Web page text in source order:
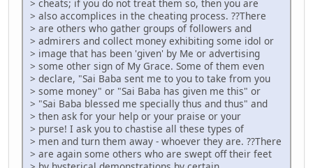
> cheats; if you do not treat them so, then you are
> also accomplices in the cheating process. ??There
> are others who gather groups of followers and
> admirers and collect money exhibiting some idol or
> image that has been 'given' by Me or advertising
> some other sign of My Grace. Some of them even
> declare, "Sai Baba sent me to you to take from you
> some money" or "Sai Baba has given me this" or
> "Sai Baba blessed me specially thus and thus" and
> then ask for your help or your praise or your
> purse! I ask you to chastise all these types of
> men and turn them away - whoever they are. ??There
> are again some others who are swept off their feet